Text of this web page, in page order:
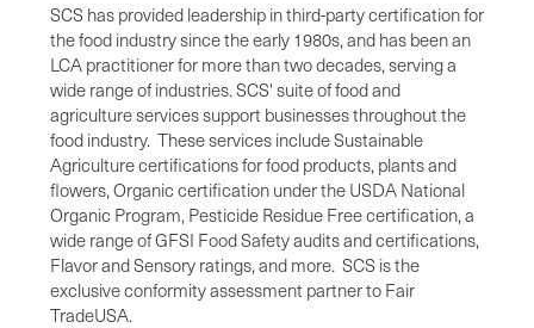
SCS has provided leadership in third-party certification for
the food industry since the early 1980s, and has been an
LCA practitioner for more than two decades, serving a
wide range of industries. SCS' suite of food and
agriculture services support businesses throughout the
food industry. These services include Sustainable
Agriculture certifications for food products, plants and
flowers, Organic certification under the USDA National
Organic Program, Pesticide Residue Free certification, a
wide range of GFSI Food Safety audits and certifications,
Flavor and Sensory ratings, and more. SCS is the
exclusive conformity assessment partner to Fair
TradeUSA.